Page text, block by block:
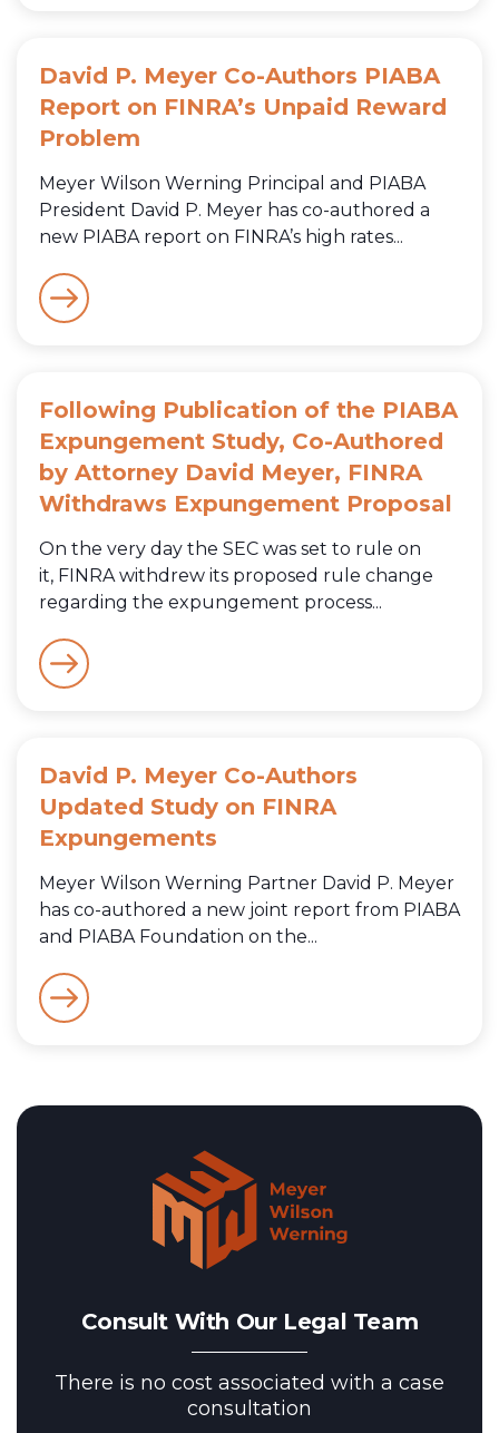
David P. Meyer Co-Authors PIABA
Report on FINRA’s Unpaid Reward
Problem
Meyer Wilson Werning Principal and PIABA
President David P. Meyer has co-authored a
new PIABA report on FINRA’s high rates...
Following Publication of the PIABA
Expungement Study, Co-Authored
by Attorney David Meyer, FINRA
Withdraws Expungement Proposal
On the very day the SEC was set to rule on
it, FINRA withdrew its proposed rule change
regarding the expungement process...
David P. Meyer Co-Authors
Updated Study on FINRA
Expungements
Meyer Wilson Werning Partner David P. Meyer
has co-authored a new joint report from PIABA
and PIABA Foundation on the...
Consult With Our Legal Team
There is no cost associated with a case
consultation